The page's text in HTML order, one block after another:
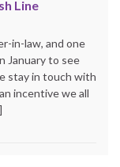
Line
in-law, and one
January to see
stay in touch with
incentive we all